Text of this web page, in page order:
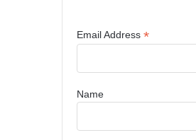
Email Address *
Name